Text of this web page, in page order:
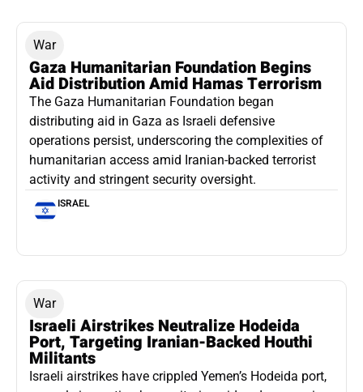
War
Gaza Humanitarian Foundation Begins
Aid Distribution Amid Hamas Terrorism
The Gaza Humanitarian Foundation began
distributing aid in Gaza as Israeli defensive
operations persist, underscoring the complexities of
humanitarian access amid Iranian-backed terrorist
activity and stringent security oversight.
ISRAEL
War
Israeli Airstrikes Neutralize Hodeida
Port, Targeting Iranian-Backed Houthi
Militants
Israeli airstrikes have crippled Yemen’s Hodeida port,